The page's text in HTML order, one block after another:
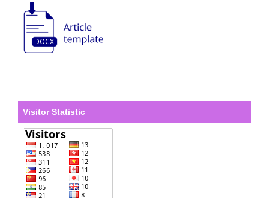
Visitor Statistic